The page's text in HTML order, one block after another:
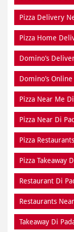
Pizza Delivery
Pizza Home
Domino’s
Domino’s
Pizza Near Me
Pizza Near Di
Pizza
Pizza Takeaway
Restaurant Di
Restaurants
Takeaway Di